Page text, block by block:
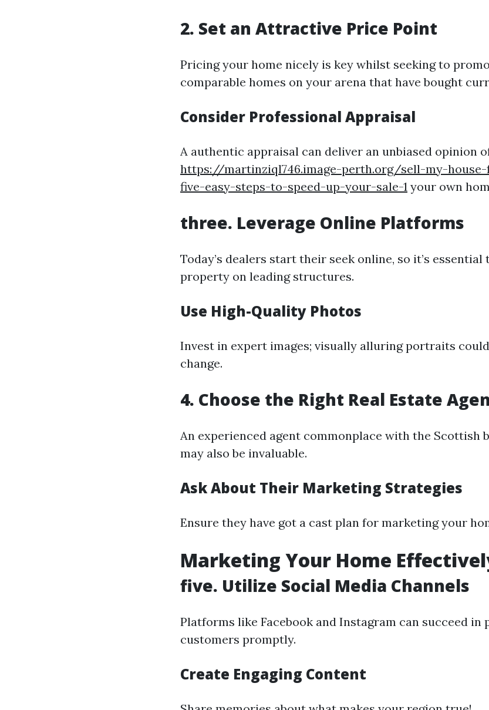
2. Set an Attractive Price Point
Pricing your home nicely is key whilst seeking to
comparable homes on your arena that have bought
Consider Professional Appraisal
A authentic appraisal can deliver an unbiased opinion
https://martinziql746.image-perth.org/sell-my-
five-easy-steps-to-speed-up-your-sale-1 your own
three. Leverage Online Platforms
Today’s dealers start their seek online, so it’s
property on leading structures.
Use High-Quality Photos
Invest in expert images; visually alluring portraits
change.
4. Choose the Right Real Estate
An experienced agent commonplace with the Scottish
may also be invaluable.
Ask About Their Marketing Strategies
Ensure they have got a cast plan for marketing your
Marketing Your Home
five. Utilize Social Media Channels
Platforms like Facebook and Instagram can succeed in
customers promptly.
Create Engaging Content